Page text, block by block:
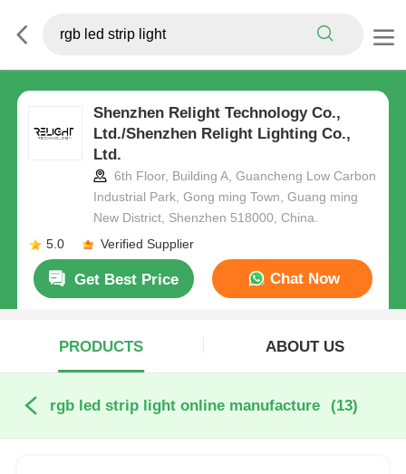
Shenzhen Relight Technology Co.,
Ltd./Shenzhen Relight Lighting Co.,
Ltd.
6th Floor, Building A, Guancheng Low Carbon
Industrial Park, Gong ming Town, Guang ming
New District, Shenzhen 518000, China.
5.0
Verified Supplier
Get Best Price Chat Now
PRODUCTS ABOUT US
rgb led strip light online manufacture (13)